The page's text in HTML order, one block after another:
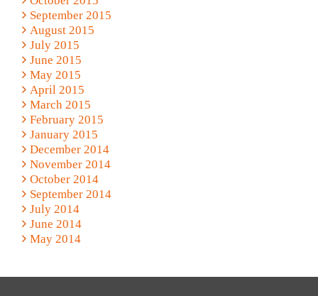
September 2015
August 2015
July 2015
June 2015
May 2015
April 2015
March 2015
February 2015
January 2015
December 2014
November 2014
October 2014
September 2014
July 2014
June 2014
May 2014